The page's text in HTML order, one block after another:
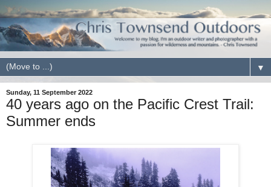
▼
Sunday, 11 September 2022
40 years ago on the Pacific Crest Trail:
Summer ends